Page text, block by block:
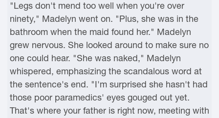
"Legs don't mend too well when you're over
ninety," Madelyn went on. "Plus, she was in the
bathroom when the maid found her." Madelyn
grew nervous. She looked around to make sure no
one could hear. "She was naked," Madelyn
whispered, emphasizing the scandalous word at
the sentence's end. "I'm surprised she hasn't had
those poor paramedics' eyes gouged out yet.
That's where your father is right now, meeting with